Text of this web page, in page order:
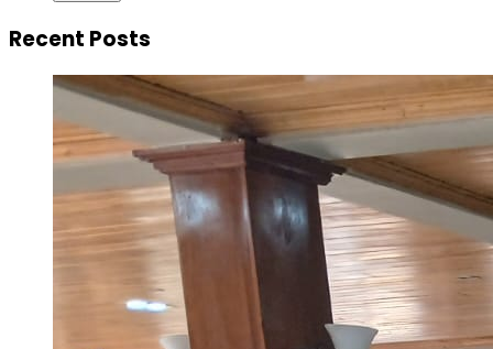
Recent Posts